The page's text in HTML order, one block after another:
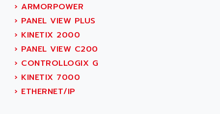
APRIL 3000
VT5000
VT3000
VT
VSPA1
FERROMATIK PMC 1000
VT100
AERMEC
AERO - SHARP
AEROBAR
AEROSEC INDUSTRIE
AEROTECH
AES
AESYS
› ARMORPOWER
› PANEL VIEW PLUS
› KINETIX 2000
› PANEL VIEW C200
› CONTROLLOGIX G
› KINETIX 7000
› ETHERNET/IP